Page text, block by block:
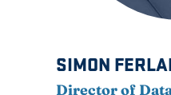
SIMON
Director of